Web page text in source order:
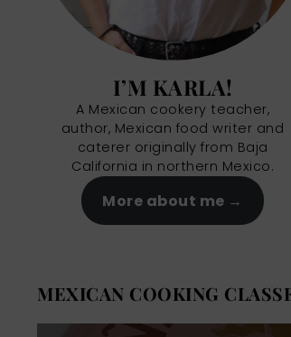
I’M KARLA!
A Mexican cookery teacher,
author, Mexican food writer and
caterer originally from Baja
California in northern Mexico.
More about me
MEXICAN COOKING